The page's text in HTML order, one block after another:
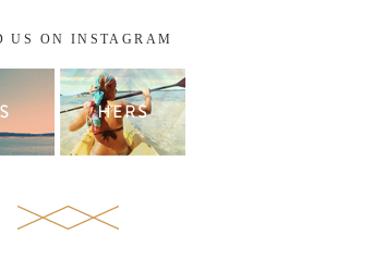
US ON INSTAGRAM